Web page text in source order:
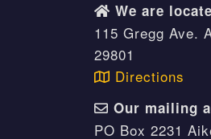
We are
115 Gregg Ave.
29801
Directions
Our mailing
PO Box 2231